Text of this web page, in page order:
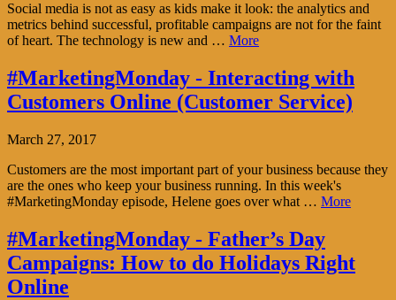
Social media is not as easy as kids make it look: the analytics and
metrics behind successful, profitable campaigns are not for the faint
of heart. The technology is new and … More
#MarketingMonday - Interacting with
Customers Online (Customer Service)
March 27, 2017
Customers are the most important part of your business because they
are the ones who keep your business running. In this week's
#MarketingMonday episode, Helene goes over what … More
#MarketingMonday - Father’s Day
Campaigns: How to do Holidays Right
Online